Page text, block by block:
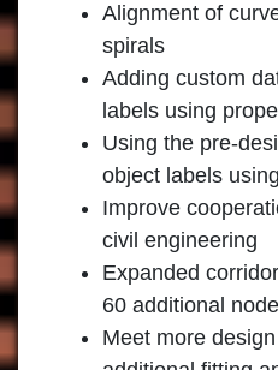
Alignment of
spirals
Adding custom
labels using
Using the pre-
object labels
Improve
civil engineering
Expanded
60 additional
Meet more